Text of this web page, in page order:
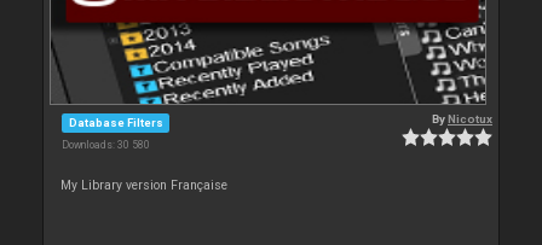
Database Filters
Downloads: 30 580
ByNicotux
My Library version Française